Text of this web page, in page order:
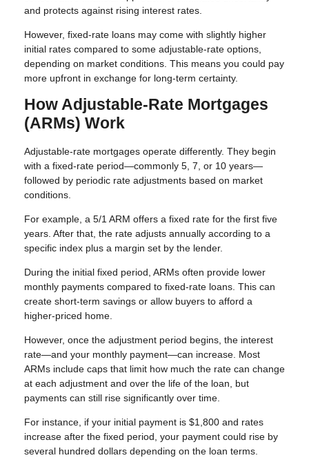
and protects against rising interest rates.
However, fixed-rate loans may come with slightly higher
initial rates compared to some adjustable-rate options,
depending on market conditions. This means you could pay
more upfront in exchange for long-term certainty.
How Adjustable-Rate Mortgages
(ARMs) Work
Adjustable-rate mortgages operate differently. They begin
with a fixed-rate period—commonly 5, 7, or 10 years—
followed by periodic rate adjustments based on market
conditions.
For example, a 5/1 ARM offers a fixed rate for the first five
years. After that, the rate adjusts annually according to a
specific index plus a margin set by the lender.
During the initial fixed period, ARMs often provide lower
monthly payments compared to fixed-rate loans. This can
create short-term savings or allow buyers to afford a
higher-priced home.
However, once the adjustment period begins, the interest
rate—and your monthly payment—can increase. Most
ARMs include caps that limit how much the rate can change
at each adjustment and over the life of the loan, but
payments can still rise significantly over time.
For instance, if your initial payment is $1,800 and rates
increase after the fixed period, your payment could rise by
several hundred dollars depending on the loan terms.